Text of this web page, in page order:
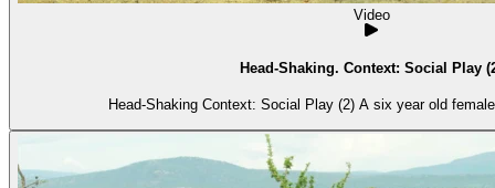
Video
Head-Shaking. Context: Social Play
Head-Shaking Context: Social Play (2)